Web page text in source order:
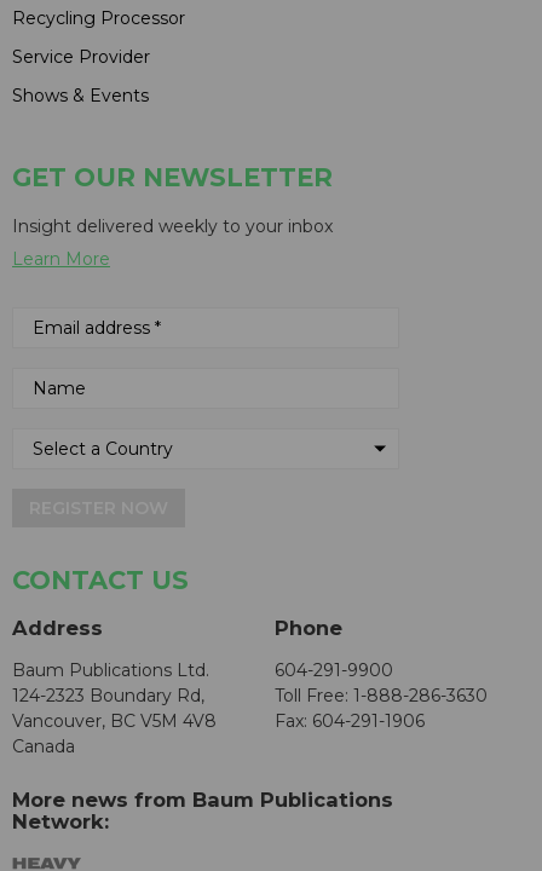
Recycling Processor
Service Provider
Shows & Events
GET OUR NEWSLETTER
Insight delivered weekly to your inbox
Learn More
CONTACT US
Address
Baum Publications Ltd.
124-2323 Boundary Rd,
Vancouver, BC V5M 4V8
Canada
Phone
604-291-9900
Toll Free: 1-888-286-3630
Fax: 604-291-1906
More news from Baum Publications
Network: